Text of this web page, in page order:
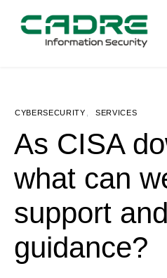
CYBERSECURITY SERVICES
As CISA
what can
support and
guidance?